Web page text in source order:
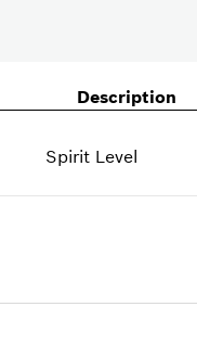
Description
Spirit Level